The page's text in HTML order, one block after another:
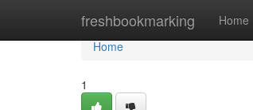
freshbookmarking Home
Home
Home
1